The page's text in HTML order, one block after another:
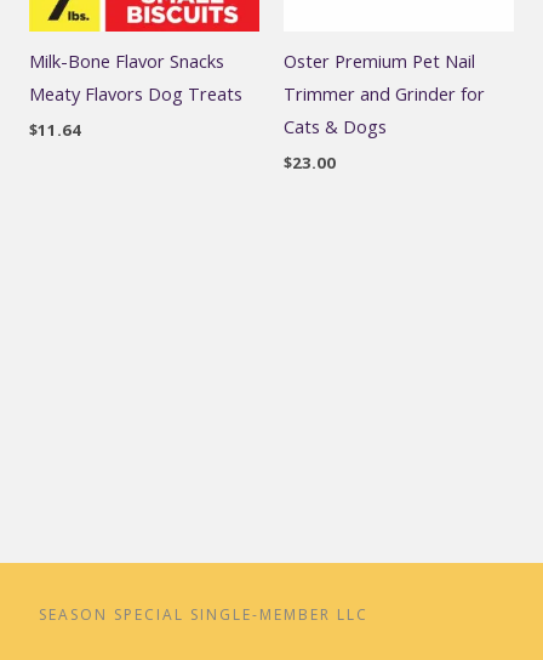
Milk-Bone Flavor Snacks
Meaty Flavors Dog Treats
$11.64
Oster Premium Pet Nail
Trimmer and Grinder for
Cats & Dogs
$23.00
SEASON SPECIAL SINGLE-MEMBER LLC